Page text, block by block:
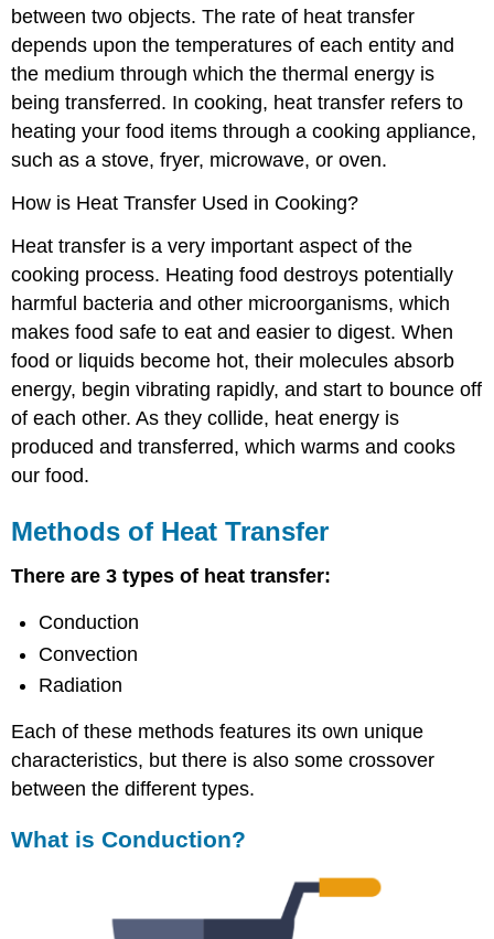
Radiation
Examples
of
Radiation
Cooking
between two objects. The rate of heat transfer
depends upon the temperatures of each entity and
the medium through which the thermal energy is
being transferred. In cooking, heat transfer refers to
heating your food items through a cooking appliance,
such as a stove, fryer, microwave, or oven.
How is Heat Transfer Used in Cooking?
Heat transfer is a very important aspect of the
cooking process. Heating food destroys potentially
harmful bacteria and other microorganisms, which
makes food safe to eat and easier to digest. When
food or liquids become hot, their molecules absorb
energy, begin vibrating rapidly, and start to bounce off
of each other. As they collide, heat energy is
produced and transferred, which warms and cooks
our food.
Methods of Heat Transfer
There are 3 types of heat transfer:
Conduction
Convection
Radiation
Each of these methods features its own unique
characteristics, but there is also some crossover
between the different types.
What is Conduction?